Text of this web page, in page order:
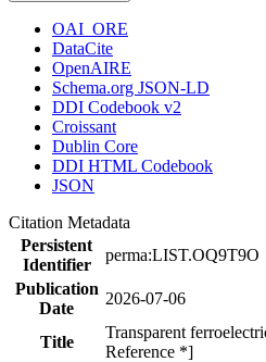
OAI_ORE
DataCite
OpenAIRE
Schema.org JSON-LD
DDI Codebook v2
Croissant
Dublin Core
DDI HTML Codebook
JSON
Citation Metadata
Persistent
Identifier
perma:LIST.OQ9T9O
Publication
Date
2026-07-06
Title
Transparent
Reference *]